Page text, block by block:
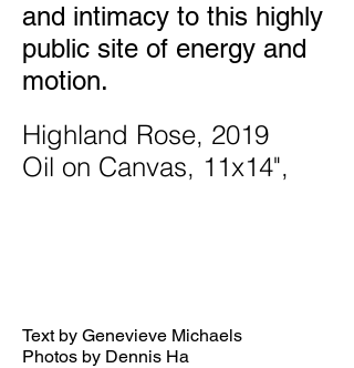
and intimacy to this highly
public site of energy and
motion.
Highland Rose, 2019
Oil on Canvas, 11x14",
Text by Genevieve Michaels
Photos by Dennis Ha